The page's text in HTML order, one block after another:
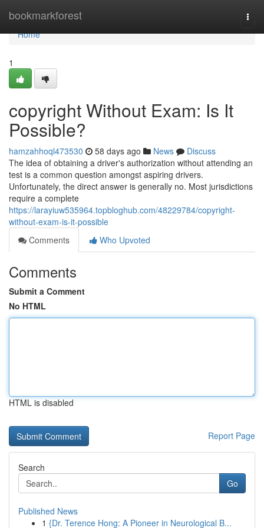
bookmarkforest
Home
Home
1
copyright Without Exam: Is It
Possible?
hamzahhoql473530 58 days ago News
Discuss
The idea of obtaining a driver's authorization without attending an
test is a common question amongst aspiring drivers.
Unfortunately, the direct answer is generally no. Most jurisdictions
require a complete
https://larayiuw535964.topbloghub.com/48229784/copyright-
without-exam-is-it-possible
Comments
Who Upvoted
Comments
Submit a Comment
No HTML
HTML is disabled
Report Page
Search
Go
Published News
1 {Dr. Terence Hong: A Pioneer in Neurological B...